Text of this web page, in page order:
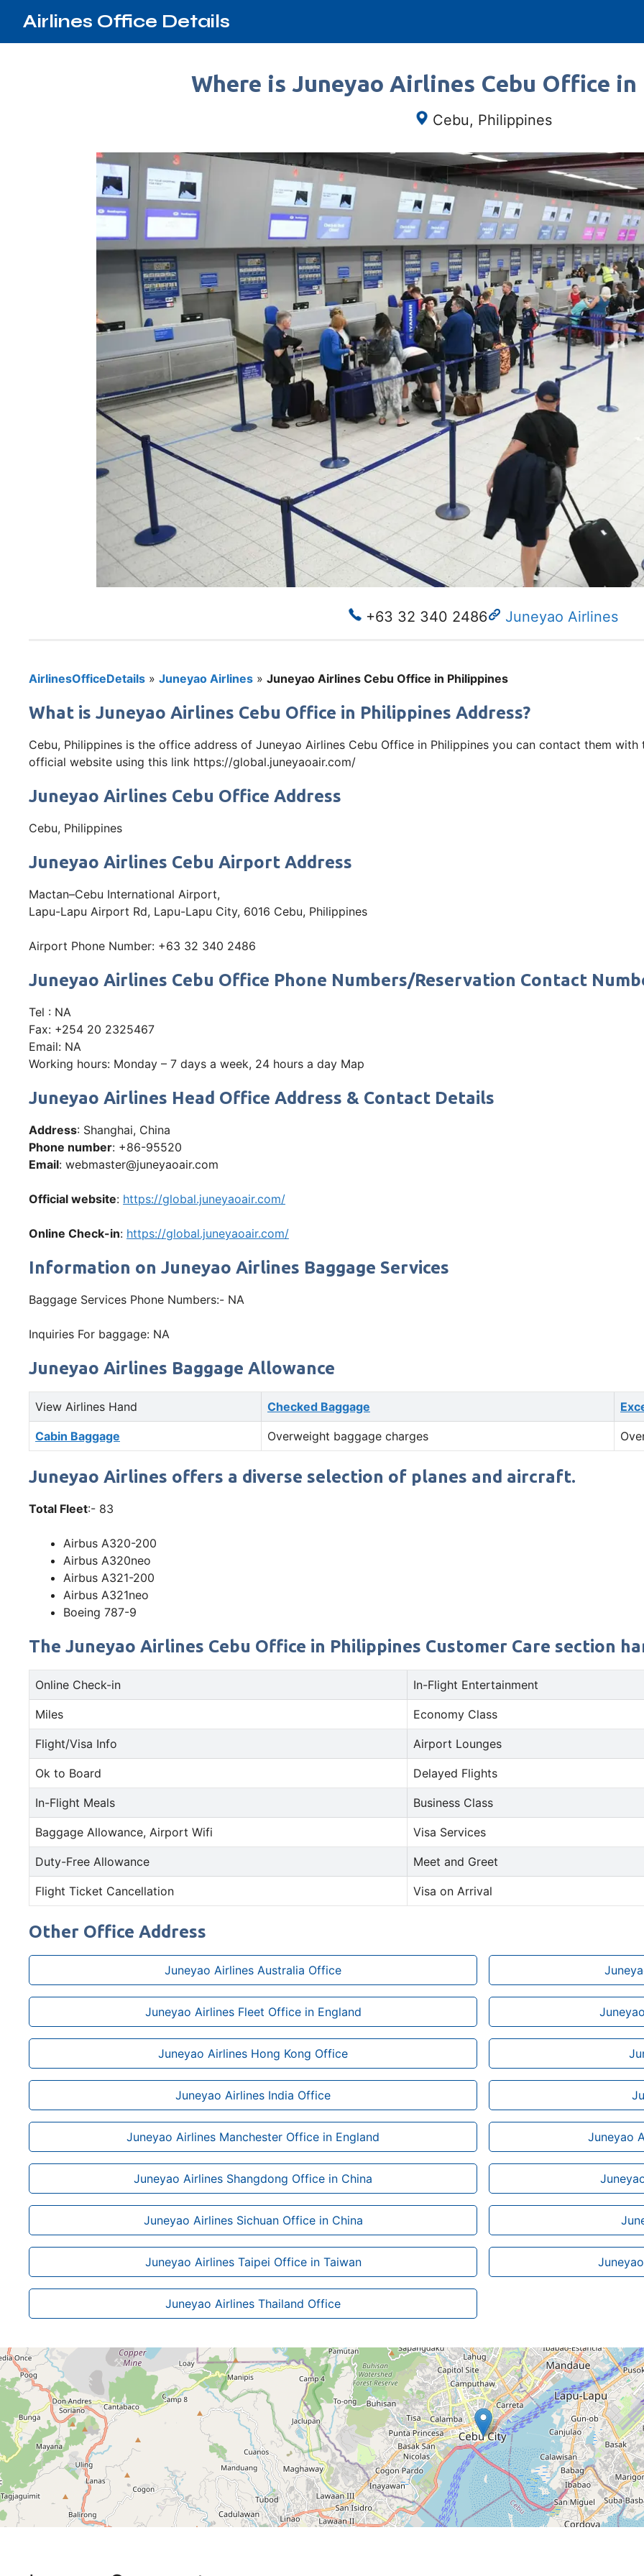
Airlines Office Details
Where is Juneyao Airlines Cebu Office in
Cebu, Philippines
+63 32 340 2486 Juneyao Airlines
AirlinesOfficeDetails » Juneyao Airlines » Juneyao Airlines Cebu Office in Philippines
What is Juneyao Airlines Cebu Office in Philippines Address?
Cebu, Philippines is the office address of Juneyao Airlines Cebu Office in Philippines you can contact them
official website using this link https://global.juneyaoair.com/
Juneyao Airlines Cebu Office Address
Cebu, Philippines
Juneyao Airlines Cebu Airport Address
Mactan–Cebu International Airport,
Lapu-Lapu Airport Rd, Lapu-Lapu City, 6016 Cebu, Philippines
Airport Phone Number: +63 32 340 2486
Juneyao Airlines Cebu Office Phone Numbers/Reservation Contact
Tel : NA
Fax: +254 20 2325467
Email: NA
Working hours: Monday – 7 days a week, 24 hours a day Map
Juneyao Airlines Head Office Address & Contact Details
Address: Shanghai, China
Phone number: +86-95520
Email: webmaster@juneyaoair.com
Official website: https://global.juneyaoair.com/
Online Check-in: https://global.juneyaoair.com/
Information on Juneyao Airlines Baggage Services
Baggage Services Phone Numbers:- NA
Inquiries For baggage: NA
Juneyao Airlines Baggage Allowance
View Airlines Hand Checked Baggage
Cabin Baggage Overweight baggage charges
Juneyao Airlines offers a diverse selection of planes and aircraft.
Total Fleet:- 83
Airbus A320-200
Airbus A320neo
Airbus A321-200
Airbus A321neo
Boeing 787-9
The Juneyao Airlines Cebu Office in Philippines Customer Care section
Online Check-in In-Flight Entertainment
Miles Economy Class
Flight/Visa Info Airport Lounges
Ok to Board Delayed Flights
In-Flight Meals Business Class
Baggage Allowance, Airport Wifi Visa Services
Duty-Free Allowance Meet and Greet
Flight Ticket Cancellation Visa on Arrival
Other Office Address
Juneyao Airlines Australia Office
Juneyao Airlines Fleet Office in England
Juneyao Airlines Hong Kong Office
Juneyao Airlines India Office
Juneyao Airlines Manchester Office in England Juneyao
Juneyao Airlines Shangdong Office in China
Juneyao Airlines Sichuan Office in China
Juneyao Airlines Taipei Office in Taiwan
Juneyao Airlines Thailand Office